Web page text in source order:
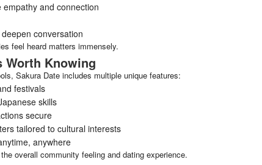
and connection
conversation
feel heard matters immensely.
Knowing
Sakura Date includes multiple unique features:
festivals
skills
secure
tailored to cultural interests
anywhere
overall community feeling and dating experience.